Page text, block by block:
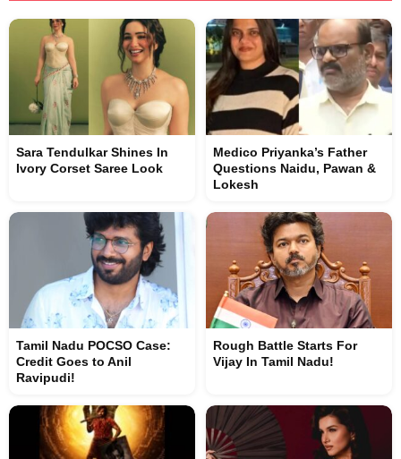
Sara Tendulkar Shines In
Ivory Corset Saree Look
Medico Priyanka’s Father
Questions Naidu, Pawan &
Lokesh
Tamil Nadu POCSO Case:
Credit Goes to Anil
Ravipudi!
Rough Battle Starts For
Vijay In Tamil Nadu!